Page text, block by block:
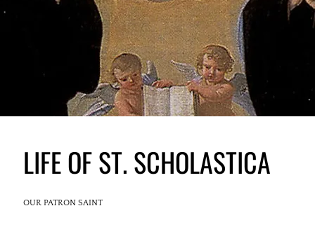
LIFE OF ST. SCHOLASTICA
OUR PATRON SAINT